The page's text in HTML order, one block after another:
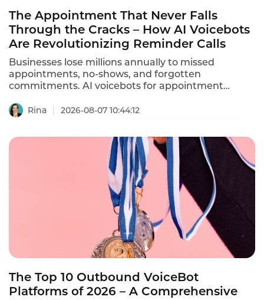
The Appointment That Never Falls
Through the Cracks – How AI Voicebots
Are Revolutionizing Reminder Calls
Businesses lose millions annually to missed
appointments, no-shows, and forgotten
commitments. AI voicebots for appointment
ation calls, reducing no-shows by 30-40%, and
Rina 2026-08-07 10:44:12
The Top 10 Outbound VoiceBot
Platforms of 2026 – A Comprehensive